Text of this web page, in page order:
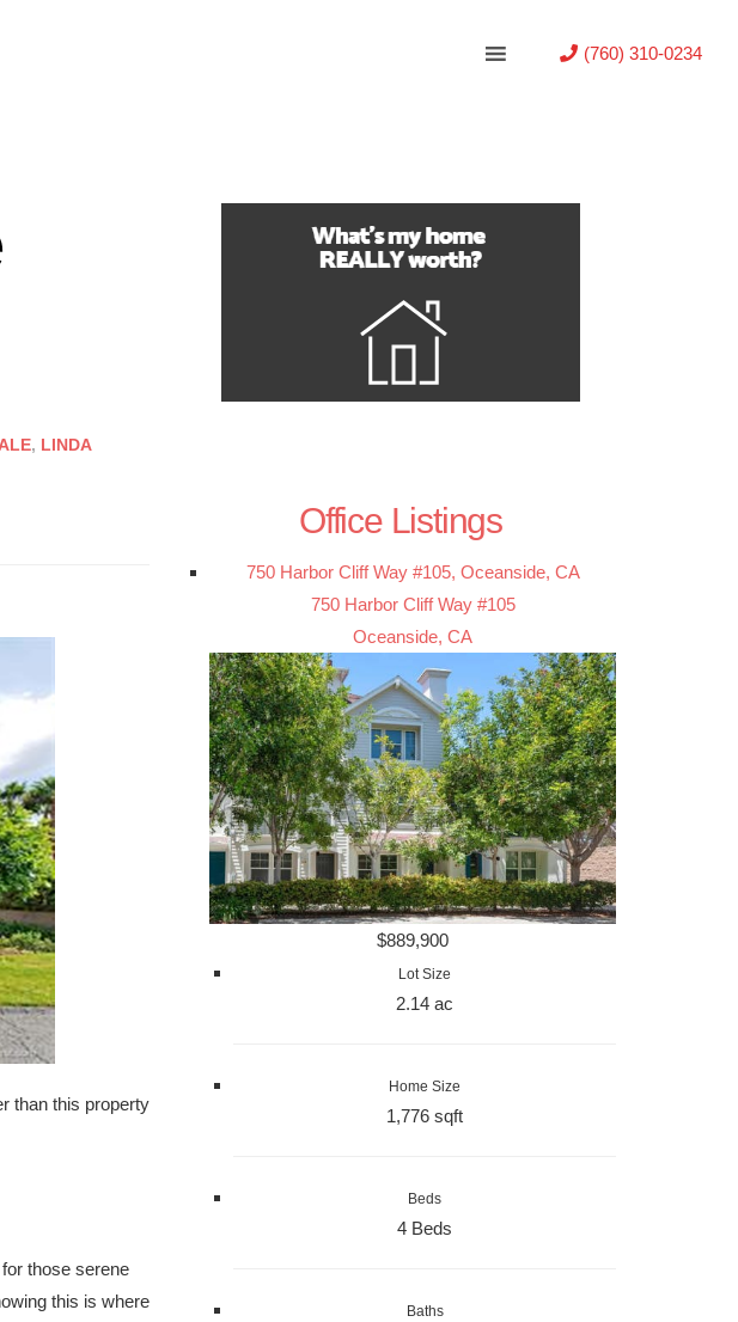
(760) 310-0234
, LINDA
than this property
those serene
this is where
Office Listings
750 Harbor Cliff Way #105, Oceanside, CA
750 Harbor Cliff Way #105
Oceanside, CA
$889,900
Lot Size
2.14 ac
Home Size
1,776 sqft
Beds
4 Beds
Baths